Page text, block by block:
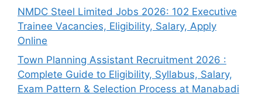
NMDC Steel Limited Jobs 2026: 102 Executive
Trainee Vacancies, Eligibility, Salary, Apply
Online
Town Planning Assistant Recruitment 2026 :
Complete Guide to Eligibility, Syllabus, Salary,
Exam Pattern & Selection Process at Manabadi